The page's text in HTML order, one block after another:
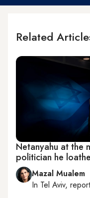
Related
Netanyahu at the
politician he
Mazal Mualem
In Tel Aviv,